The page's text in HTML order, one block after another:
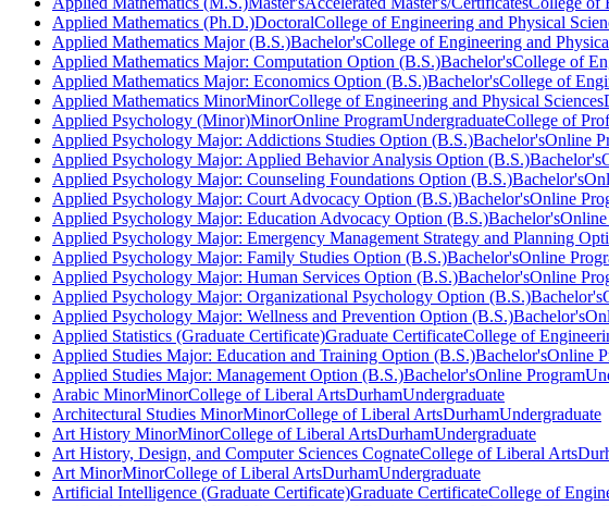
Applied Mathematics (Ph.D.)DoctoralCollege of Engineering and Physical
Applied Mathematics Major (B.S.)Bachelor'sCollege of Engineering and
Applied Mathematics Major: Computation Option (B.S.)Bachelor'sCollege of
Applied Mathematics Major: Economics Option (B.S.)Bachelor'sCollege of
Applied Mathematics MinorMinorCollege of Engineering and Physical Sciences
Applied Psychology (Minor)MinorOnline ProgramUndergraduateCollege of
Applied Psychology Major: Addictions Studies Option (B.S.)Bachelor'sOnline
Applied Psychology Major: Applied Behavior Analysis Option (B.S.)Bachelor's
Applied Psychology Major: Counseling Foundations Option (B.S.)Bachelor's
Applied Psychology Major: Court Advocacy Option (B.S.)Bachelor'sOnline
Applied Psychology Major: Education Advocacy Option (B.S.)Bachelor's
Applied Psychology Major: Emergency Management Strategy and Planning
Applied Psychology Major: Family Studies Option (B.S.)Bachelor'sOnline
Applied Psychology Major: Human Services Option (B.S.)Bachelor'sOnline
Applied Psychology Major: Organizational Psychology Option (B.S.)Bachelor's
Applied Psychology Major: Wellness and Prevention Option (B.S.)Bachelor's
Applied Statistics (Graduate Certificate)Graduate CertificateCollege of
Applied Studies Major: Education and Training Option (B.S.)Bachelor'sOnline
Applied Studies Major: Management Option (B.S.)Bachelor'sOnline Program
Arabic MinorMinorCollege of Liberal ArtsDurhamUndergraduate
Architectural Studies MinorMinorCollege of Liberal ArtsDurhamUndergraduate
Art History MinorMinorCollege of Liberal ArtsDurhamUndergraduate
Art History, Design, and Computer Sciences CognateCollege of Liberal Arts
Art MinorMinorCollege of Liberal ArtsDurhamUndergraduate
Artificial Intelligence (Graduate Certificate)Graduate CertificateCollege of